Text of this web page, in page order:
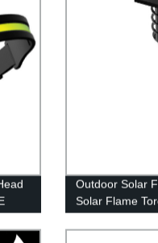
Outdoor Solar
Solar Flame
Waterproof